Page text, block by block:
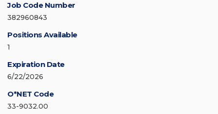
Job Code Number
382960843
Positions Available
1
Expiration Date
6/22/2026
O*NET Code
33-9032.00